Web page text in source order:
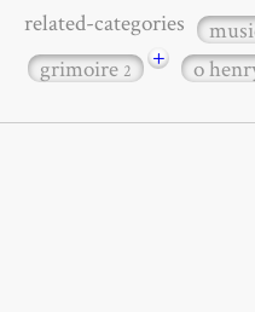
related-categories
grimoire2 + o